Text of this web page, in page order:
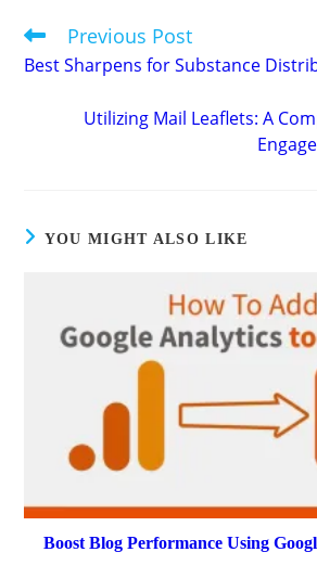
Read
more
articles
Previous Post
Best Sharpens for Substance
Utilizing Mail Leaflets: A
YOU MIGHT ALSO LIKE
Boost Blog Performance Using